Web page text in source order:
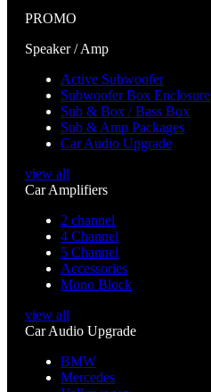
PROMO
Speaker / Amp
Active Subwoofer
Subwoofer Box Enclosure
Sub & Box / Bass Box
Sub & Amp Packages
Car Audio Upgrade
view all
Car Amplifiers
2 channel
4 Channel
5 Channel
Accessories
Mono Block
view all
Car Audio Upgrade
BMW
Mercedes